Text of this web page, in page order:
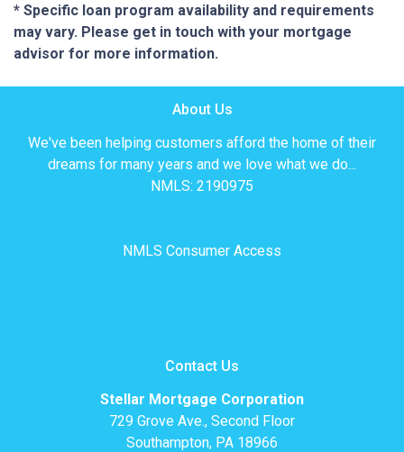
* Specific loan program availability and requirements
may vary. Please get in touch with your mortgage
advisor for more information.
About Us
We've been helping customers afford the home of their
dreams for many years and we love what we do...
NMLS: 2190975
NMLS Consumer Access
Contact Us
Stellar Mortgage Corporation
729 Grove Ave., Second Floor
Southampton, PA 18966